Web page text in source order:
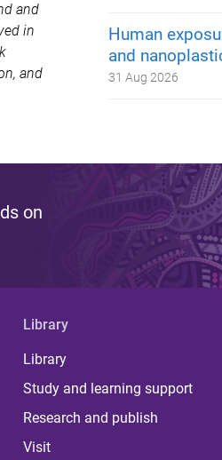
and
in
and
Human
and
31 Aug 2026
on
Library
Library
Study and learning support
Research and publish
Visit